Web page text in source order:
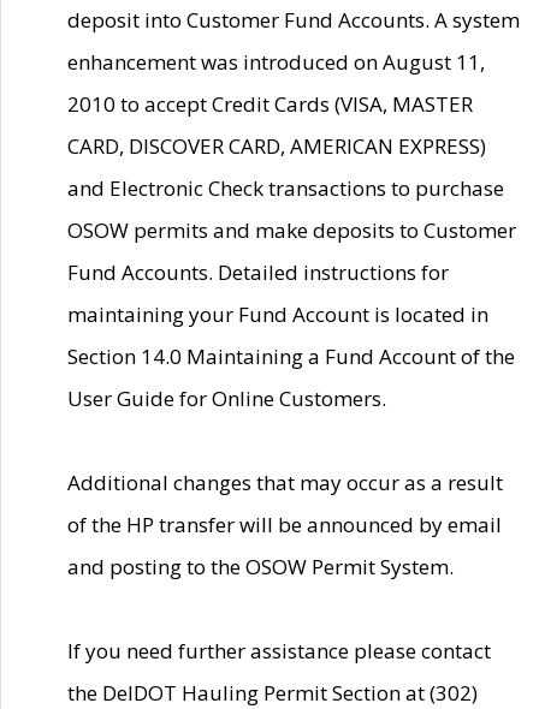
deposit into Customer Fund Accounts. A system
enhancement was introduced on August 11,
2010 to accept Credit Cards (VISA, MASTER
CARD, DISCOVER CARD, AMERICAN EXPRESS)
and Electronic Check transactions to purchase
OSOW permits and make deposits to Customer
Fund Accounts. Detailed instructions for
maintaining your Fund Account is located in
Section 14.0 Maintaining a Fund Account of the
User Guide for Online Customers.
Additional changes that may occur as a result
of the HP transfer will be announced by email
and posting to the OSOW Permit System.
If you need further assistance please contact
the DelDOT Hauling Permit Section at (302)